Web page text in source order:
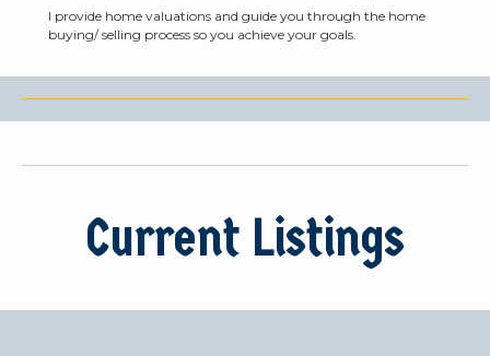
I provide home valuations and guide you through the home
buying/ selling process so you achieve your goals.
Current Listings